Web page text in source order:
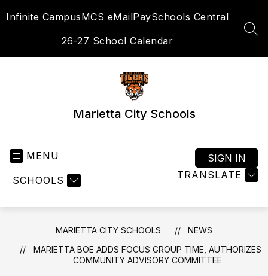
toInfinite CampusMCS eMailPaySchools Central
26-27 School Calendar
Marietta City Schools
MENU
SCHOOLS TRANSLATE
SIGN IN
MARIETTA CITY SCHOOLS
NEWS
MARIETTA BOE ADDS FOCUS GROUP TIME, AUTHORIZES
COMMUNITY ADVISORY COMMITTEE